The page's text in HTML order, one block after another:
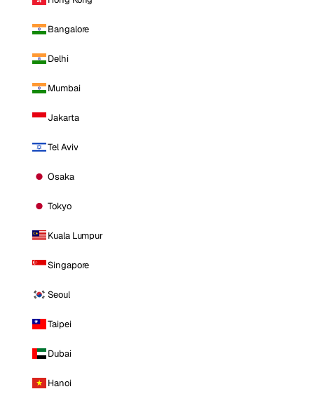
Bangalore
Delhi
Mumbai
Jakarta
Tel Aviv
Osaka
Tokyo
Kuala Lumpur
Singapore
Seoul
Taipei
Dubai
Hanoi